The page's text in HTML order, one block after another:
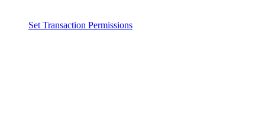
Set Transaction Permissions